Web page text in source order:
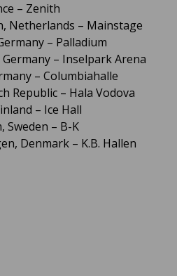
– Zenith
Netherlands – Mainstage
– Palladium
– Inselpark Arena
– Columbiahalle
Republic – Hala Vodova
– Ice Hall
Sweden – B-K
Denmark – K.B. Hallen